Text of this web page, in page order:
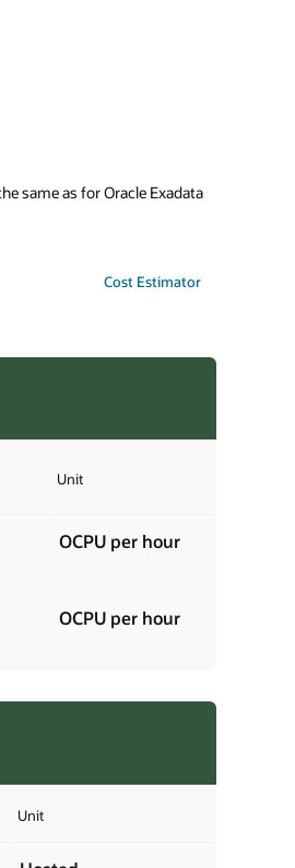
same as for Oracle Exadata
Cost Estimator
Unit
OCPU per hour
OCPU per hour
Unit